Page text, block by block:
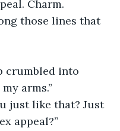
those lines that
arms.”
appeal?”